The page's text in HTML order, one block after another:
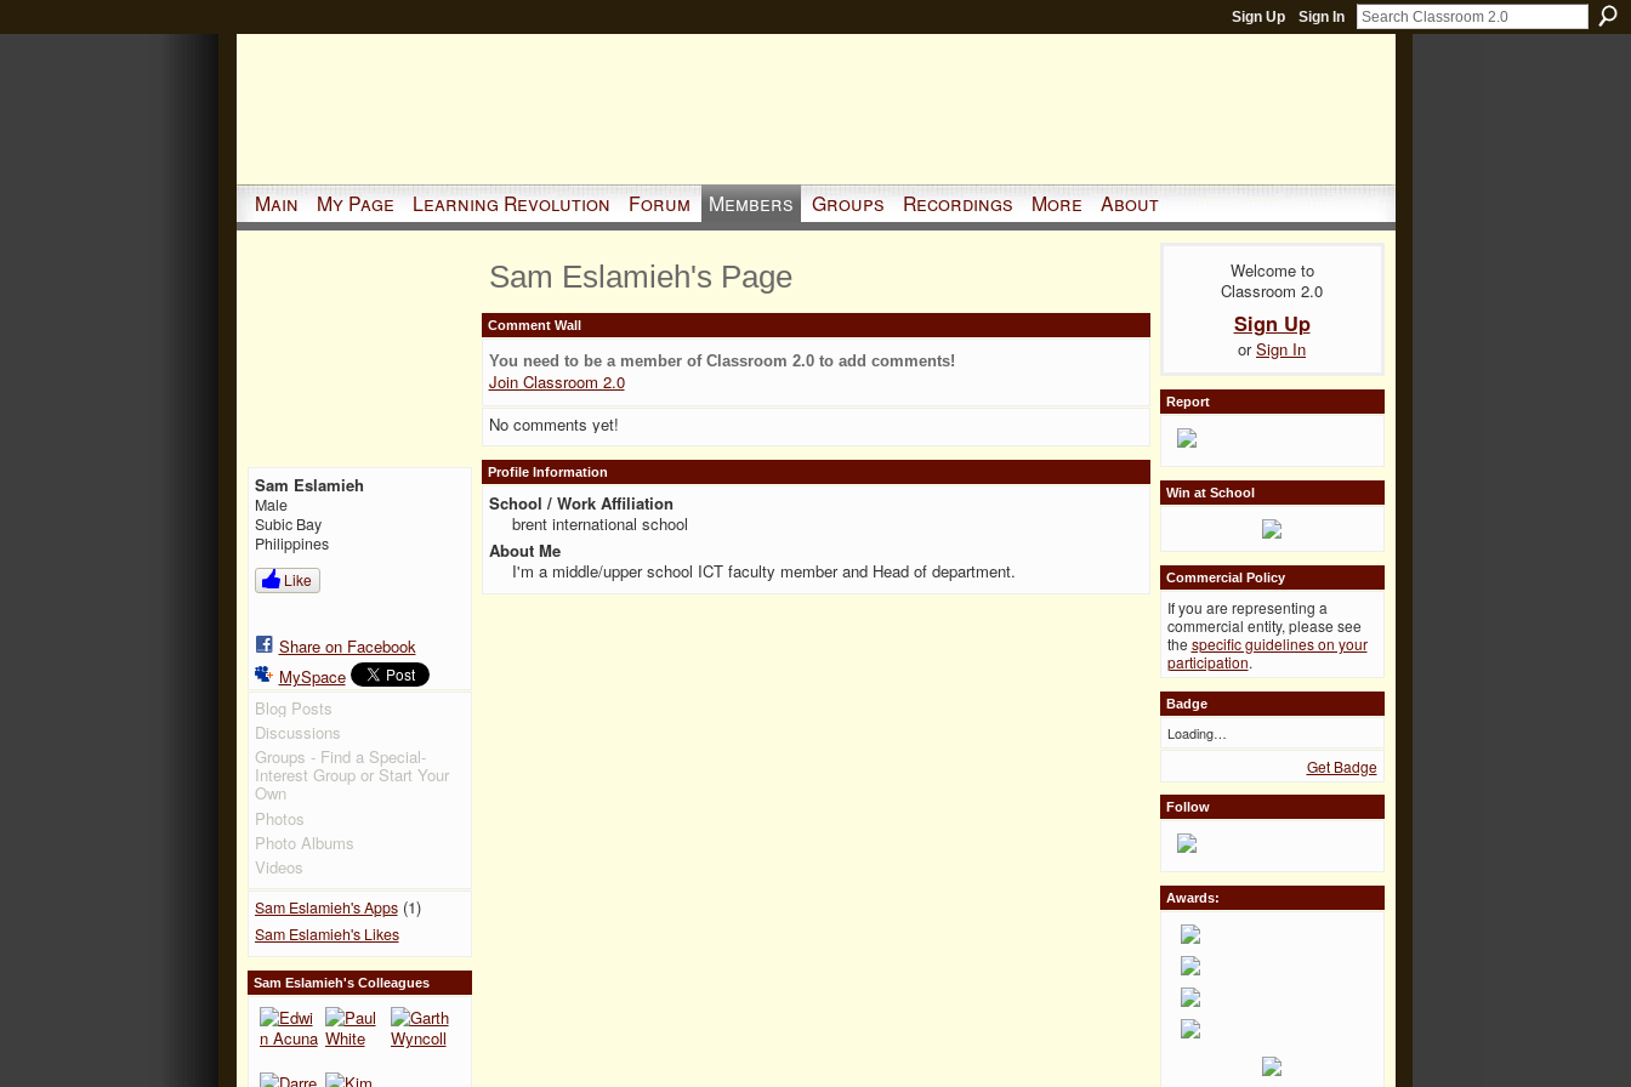
Sign Up Sign In
Main My Page Learning Revolution Forum Members Groups Recordings More About
Sam Eslamieh
Male
Subic Bay
Philippines
Like
Share on Facebook
MySpace
Blog Posts
Discussions
Groups - Find a Special-
Interest Group or Start Your
Own
Photos
Photo Albums
Videos
Sam Eslamieh's Apps(1)
Sam Eslamieh's Likes
Sam Eslamieh's Colleagues
Sam Eslamieh's Page
Comment Wall
You need to be a member of Classroom 2.0 to add comments!
Join Classroom 2.0
No comments yet!
Profile Information
School / Work Affiliation
brent international school
About Me
I'm a middle/upper school ICT faculty member and Head of department.
Welcome to
Classroom 2.0
Sign Up
orSign In
Report
Win at School
Commercial Policy
If you are representing a
commercial entity, please see
the specific guidelines on your
participation.
Badge
Loading…
Get Badge
Follow
Awards: